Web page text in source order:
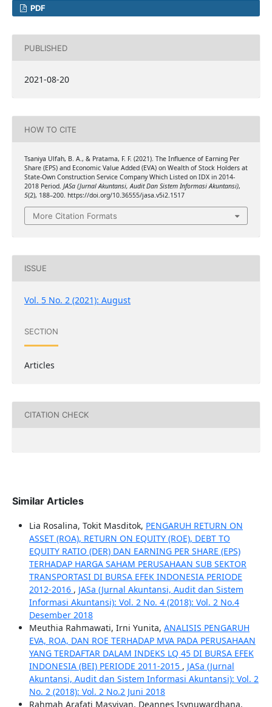
PDF
PUBLISHED
2021-08-20
HOW TO CITE
Tsaniya Ulfah, B. A., & Pratama, F. F. (2021). The Influence of Earning Per
Share (EPS) and Economic Value Added (EVA) on Wealth of Stock Holders at
State-Own Construction Service Company Which Listed on IDX in 2014-
2018 Period. JASa (Jurnal Akuntansi, Audit Dan Sistem Informasi Akuntansi),
5(2), 188–200. https://doi.org/10.36555/jasa.v5i2.1517
More Citation Formats
ISSUE
Vol. 5 No. 2 (2021): August
SECTION
Articles
CITATION CHECK
Similar Articles
Lia Rosalina, Tokit Masditok, PENGARUH RETURN ON
ASSET (ROA), RETURN ON EQUITY (ROE), DEBT TO
EQUITY RATIO (DER) DAN EARNING PER SHARE (EPS)
TERHADAP HARGA SAHAM PERUSAHAAN SUB SEKTOR
TRANSPORTASI DI BURSA EFEK INDONESIA PERIODE
2012-2016 , JASa (Jurnal Akuntansi, Audit dan Sistem
Informasi Akuntansi): Vol. 2 No. 4 (2018): Vol. 2 No.4
Desember 2018
Meuthia Rahmawati, Irni Yunita, ANALISIS PENGARUH
EVA, ROA, DAN ROE TERHADAP MVA PADA PERUSAHAAN
YANG TERDAFTAR DALAM INDEKS LQ 45 DI BURSA EFEK
INDONESIA (BEI) PERIODE 2011-2015 , JASa (Jurnal
Akuntansi, Audit dan Sistem Informasi Akuntansi): Vol. 2
No. 2 (2018): Vol. 2 No.2 Juni 2018
Rahmah Arafati Masyiyan, Deannes Isynuwardhana,